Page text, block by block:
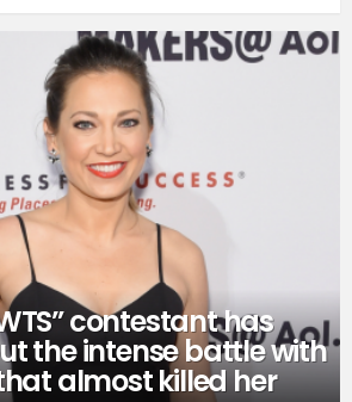
contestant has
the intense battle with
almost killed her